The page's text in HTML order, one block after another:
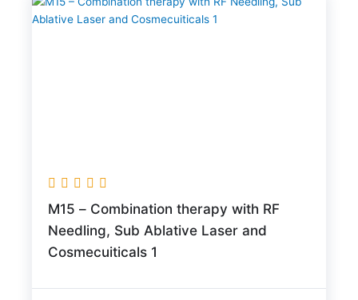
M15 – Combination therapy with RF
Needling, Sub Ablative Laser and
Cosmecuiticals 1